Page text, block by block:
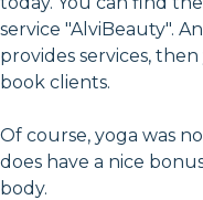
service "AlviBeauty".
provides services,
book clients.
Of course, yoga was
does have a nice
body.